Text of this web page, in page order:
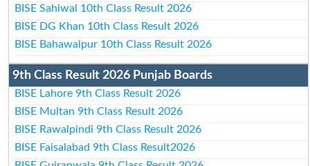
BISE Sahiwal 10th Class Result 2026
BISE DG Khan 10th Class Result 2026
BISE Bahawalpur 10th Class Result 2026
9th Class Result 2026 Punjab Boards
BISE Lahore 9th Class Result 2026
BISE Multan 9th Class Result 2026
BISE Rawalpindi 9th Class Result 2026
BISE Faisalabad 9th Class Result2026